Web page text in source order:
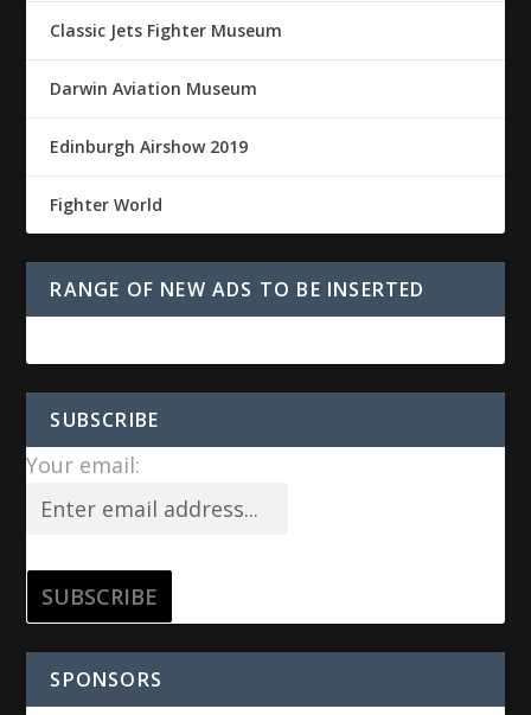
Classic Jets Fighter Museum
Darwin Aviation Museum
Edinburgh Airshow 2019
Fighter World
RANGE OF NEW ADS TO BE INSERTED
SUBSCRIBE
Your email:
SPONSORS